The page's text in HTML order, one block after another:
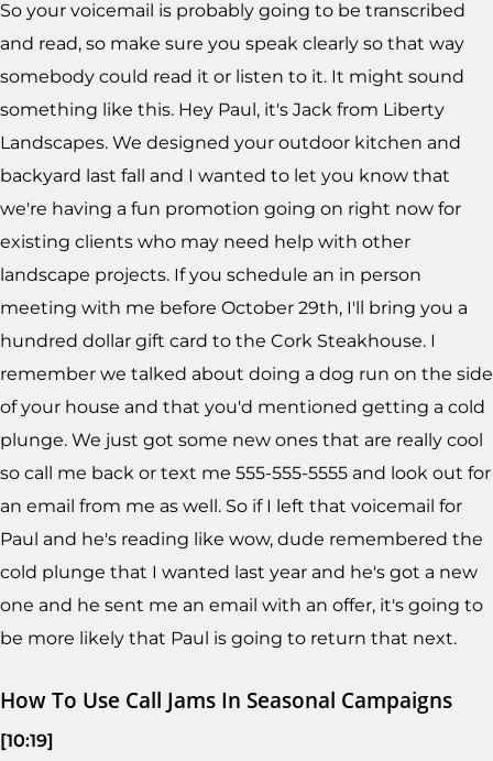
So your voicemail is probably going to be transcribed
and read, so make sure you speak clearly so that way
somebody could read it or listen to it. It might sound
something like this. Hey Paul, it's Jack from Liberty
Landscapes. We designed your outdoor kitchen and
backyard last fall and I wanted to let you know that
we're having a fun promotion going on right now for
existing clients who may need help with other
landscape projects. If you schedule an in person
meeting with me before October 29th, I'll bring you a
hundred dollar gift card to the Cork Steakhouse. I
remember we talked about doing a dog run on the side
of your house and that you'd mentioned getting a cold
plunge. We just got some new ones that are really cool
so call me back or text me 555-555-5555 and look out for
an email from me as well. So if I left that voicemail for
Paul and he's reading like wow, dude remembered the
cold plunge that I wanted last year and he's got a new
one and he sent me an email with an offer, it's going to
be more likely that Paul is going to return that next.
How To Use Call Jams In Seasonal Campaigns
[10:19]